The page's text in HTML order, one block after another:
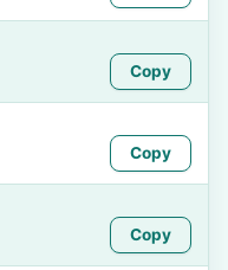
Copy
Copy
Copy